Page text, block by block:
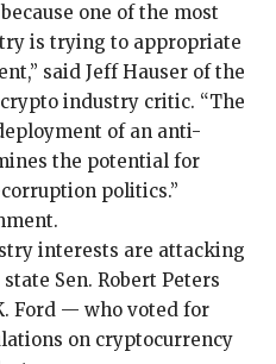
one of the most
is trying to appropriate
said Jeff Hauser of the
industry critic. “The
of an anti-
the potential for
politics.”
interests are attacking
Sen. Robert Peters
Ford — who voted for
on cryptocurrency